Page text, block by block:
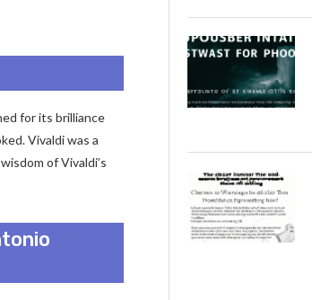
for its brilliance
Vivaldi was a
of Vivaldi’s